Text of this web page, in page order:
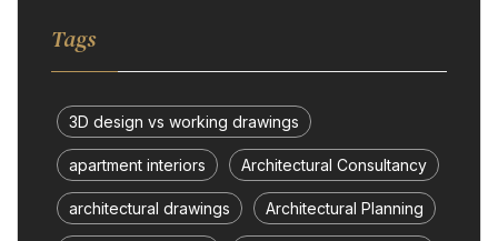
Tags
3D design vs working drawings
apartment interiors Architectural Consultancy
architectural drawings Architectural Planning